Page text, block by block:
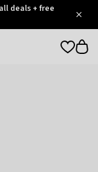
deals + free